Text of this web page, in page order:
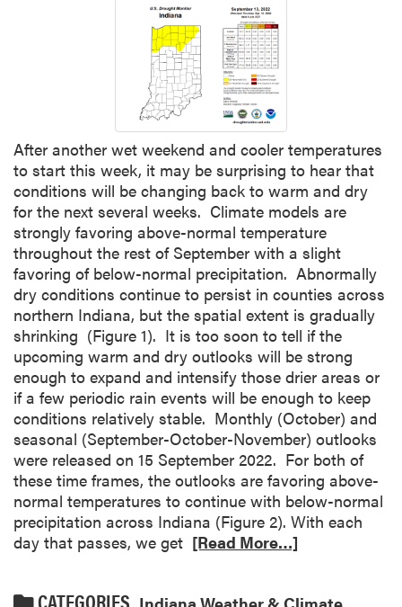
After another wet weekend and cooler temperatures
to start this week, it may be surprising to hear that
conditions will be changing back to warm and dry
for the next several weeks. Climate models are
strongly favoring above-normal temperature
throughout the rest of September with a slight
favoring of below-normal precipitation. Abnormally
dry conditions continue to persist in counties across
northern Indiana, but the spatial extent is gradually
shrinking (Figure 1). It is too soon to tell if the
upcoming warm and dry outlooks will be strong
enough to expand and intensify those drier areas or
if a few periodic rain events will be enough to keep
conditions relatively stable. Monthly (October) and
seasonal (September-October-November) outlooks
were released on 15 September 2022. For both of
these time frames, the outlooks are favoring above-
normal temperatures to continue with below-normal
precipitation across Indiana (Figure 2). With each
day that passes, we get [Read More…]
CATEGORIES Indiana Weather & Climate